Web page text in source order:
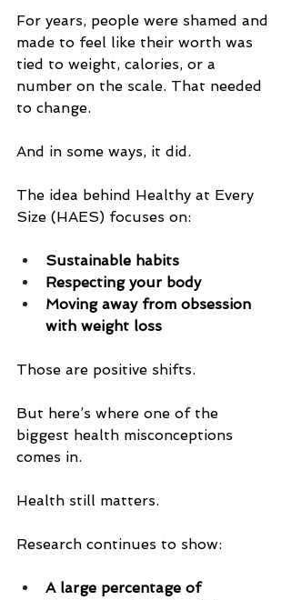
For years, people were shamed and
made to feel like their worth was
tied to weight, calories, or a
number on the scale. That needed
to change.
And in some ways, it did.
The idea behind Healthy at Every
Size (HAES) focuses on:
Sustainable habits
Respecting your body
Moving away from obsession
with weight loss
Those are positive shifts.
But here’s where one of the
biggest health misconceptions
comes in.
Health still matters.
Research continues to show:
A large percentage of